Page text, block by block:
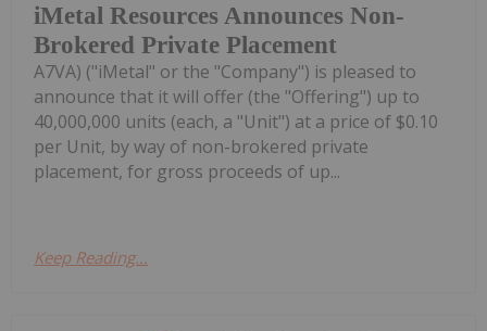
iMetal Resources Announces Non-
Brokered Private Placement
A7VA) ("iMetal" or the "Company") is pleased to
announce that it will offer (the "Offering") up to
40,000,000 units (each, a "Unit") at a price of $0.10
per Unit, by way of non-brokered private
placement, for gross proceeds of up...
Keep Reading...